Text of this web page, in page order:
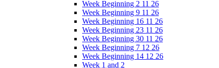
Week Beginning 2 11 26
Week Beginning 9 11 26
Week Beginning 16 11 26
Week Beginning 23 11 26
Week Beginning 30 11 26
Week Beginning 7 12 26
Week Beginning 14 12 26
Week 1 and 2